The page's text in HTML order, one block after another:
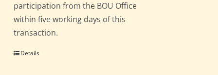
participation from the BOU Office
within five working days of this
transaction.
Details